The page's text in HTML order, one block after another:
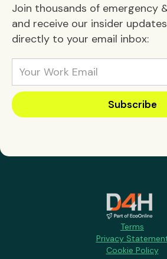
Join thousands of emergency
and receive our insider
directly to your email inbox:
Terms
Privacy
Cookie Policy